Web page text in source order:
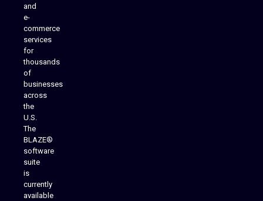
and
e-
commerce
services
for
thousands
of
businesses
across
the
U.S.
The
BLAZE®
software
suite
is
currently
available